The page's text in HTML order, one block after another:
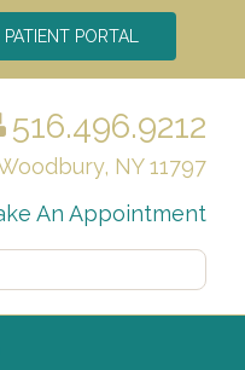
PATIENT PORTAL
516.496.9212
NY 11797
An Appointment